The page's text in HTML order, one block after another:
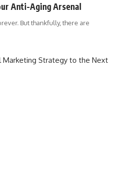
Anti-Aging Arsenal
But thankfully, there are